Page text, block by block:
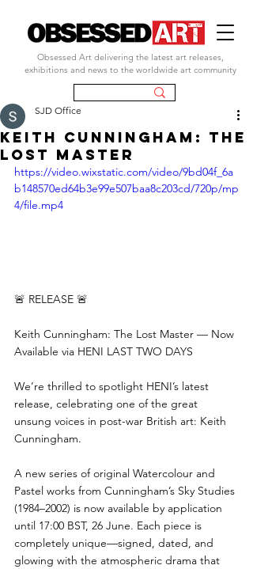
Obsessed Art delivering the latest art releases,
exhibitions and news to the worldwide art community
Keith Cunningham: The
Lost Master
SJD Office
https://video.wixstatic.com/video/9bd04f_6a
b148570ed64b3e99e507baa8c203cd/720p/mp
4/file.mp4
🚨 RELEASE 🚨
Keith Cunningham: The Lost Master — Now
Available via HENI LAST TWO DAYS
We’re thrilled to spotlight HENI’s latest
release, celebrating one of the great
unsung voices in post-war British art: Keith
Cunningham.
A new series of original Watercolour and
Pastel works from Cunningham’s Sky Studies
(1984–2002) is now available by application
until 17:00 BST, 26 June. Each piece is
completely unique—signed, dated, and
glowing with the atmospheric drama that